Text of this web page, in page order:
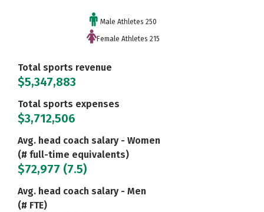
Male Athletes 250
Female Athletes 215
Total sports revenue
$5,347,883
Total sports expenses
$3,712,506
Avg. head coach salary - Women
(# full-time equivalents)
$72,977 (7.5)
Avg. head coach salary - Men
(# FTE)